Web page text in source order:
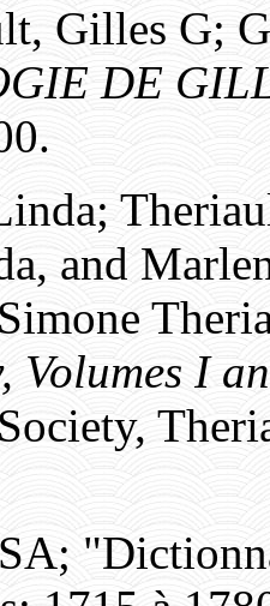
Gilles G;
DE
and
Volumes I